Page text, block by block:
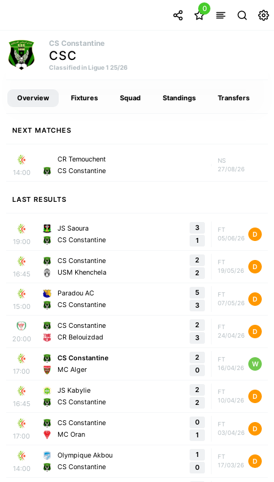
0
CS Constantine
CSC
Classified in Ligue 1 25/26
Overview Fixtures Squad Standings Transfers
NEXT MATCHES
14:00
CR Temouchent
CS Constantine
NS
27/08/26
LAST RESULTS
19:00
JS Saoura
CS Constantine
3
1
FT
05/06/26
D
16:45
CS Constantine
USM Khenchela
2
2
FT
19/05/26
D
15:00
Paradou AC
CS Constantine
5
3
FT
07/05/26
D
20:00
CS Constantine
CR Belouizdad
2
3
FT
24/04/26
D
17:00
CS Constantine
MC Alger
2
0
FT
16/04/26
W
16:45
JS Kabylie
CS Constantine
2
2
FT
10/04/26
D
17:00
CS Constantine
MC Oran
0
1
FT
03/04/26
D
14:00
Olympique Akbou
CS Constantine
1
0
FT
17/03/26
D